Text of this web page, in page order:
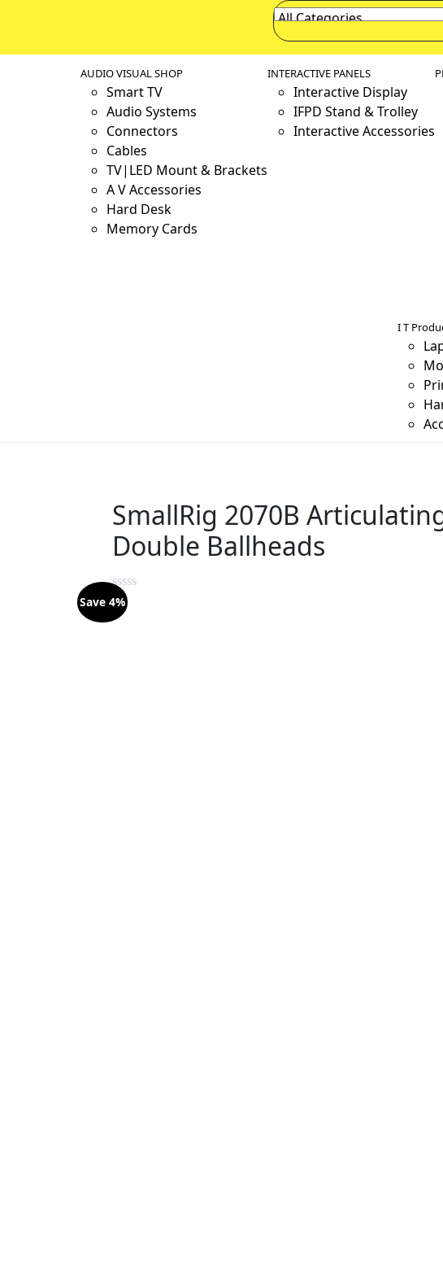
AUDIO VISUAL SHOP
Smart TV
Audio Systems
Connectors
Cables
TV|LED Mount & Brackets
A V Accessories
Hard Desk
Memory Cards
INTERACTIVE PANELS
Interactive Display
IFPD Stand & Trolley
Interactive Accessories
I T
SmallRig 2070B
Double Ballheads
Save 4%